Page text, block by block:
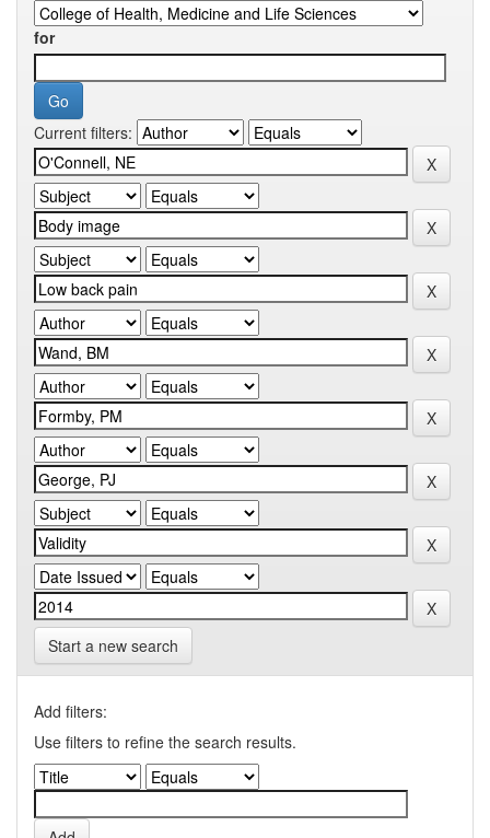
for
Current filters:
Start a new search
Add filters:
Use filters to refine the search results.